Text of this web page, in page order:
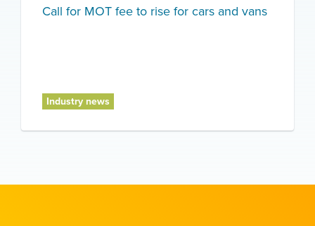
Call for MOT fee to rise for cars and vans
Industry news